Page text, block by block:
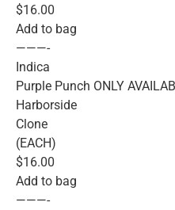
$16.00
Add to bag
———-
Indica
Purple Punch ONLY
Harborside
Clone
(EACH)
$16.00
Add to bag
———-